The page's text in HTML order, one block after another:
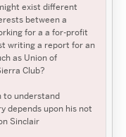
exist different
between a
for a a for-profit
writing a report for an
as Union of
Club?
to understand
depends upon his not
Sinclair